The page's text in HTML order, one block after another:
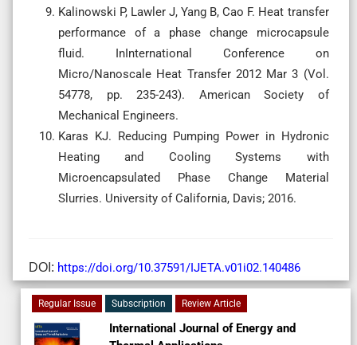
Kalinowski P, Lawler J, Yang B, Cao F. Heat transfer
performance of a phase change microcapsule
fluid. InInternational Conference on
Micro/Nanoscale Heat Transfer 2012 Mar 3 (Vol.
54778, pp. 235-243). American Society of
Mechanical Engineers.
Karas KJ. Reducing Pumping Power in Hydronic
Heating and Cooling Systems with
Microencapsulated Phase Change Material
Slurries. University of California, Davis; 2016.
DOI: https://doi.org/10.37591/IJETA.v01i02.140486
Regular Issue Subscription Review Article
International Journal of Energy and